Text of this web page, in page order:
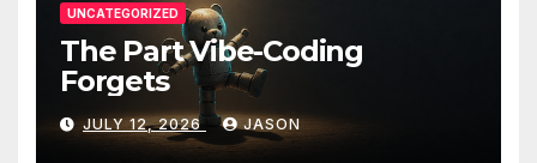
UNCATEGORIZED
The Part Vibe-Coding
Forgets
JULY 12, 2026 JASON